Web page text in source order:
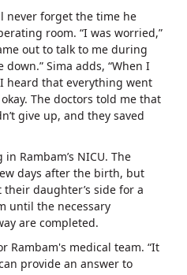
never forget the time he
room. “I was worried,”
out to talk to me during
Sima adds, “When I
heard that everything went
The doctors told me that
give up, and they saved
Rambam’s NICU. The
days after the birth, but
daughter’s side for a
until the necessary
are completed.
Rambam's medical team. “It
provide an answer to